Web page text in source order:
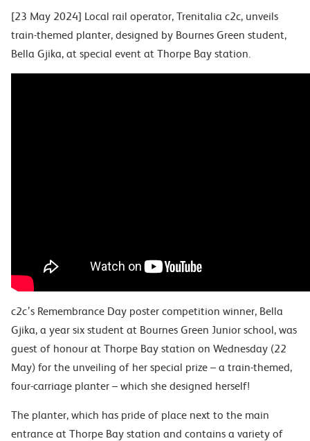
[23 May 2024] Local rail operator, Trenitalia c2c, unveils
train-themed planter, designed by Bournes Green student,
Bella Gjika, at special event at Thorpe Bay station.
c2c’s Remembrance Day poster competition winner, Bella
Gjika, a year six student at Bournes Green Junior school, was
guest of honour at Thorpe Bay station on Wednesday (22
May) for the unveiling of her special prize – a train-themed,
four-carriage planter – which she designed herself!
The planter, which has pride of place next to the main
entrance at Thorpe Bay station and contains a variety of